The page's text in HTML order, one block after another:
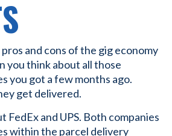
and cons of the gig economy
you think about all those
you got a few months ago.
get delivered.
FedEx and UPS. Both companies
within the parcel delivery